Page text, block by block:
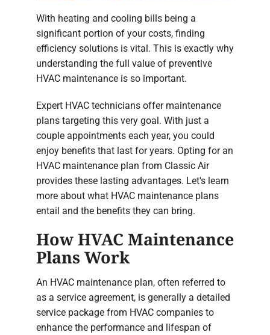
With heating and cooling bills being a
significant portion of your costs, finding
efficiency solutions is vital. This is exactly why
understanding the full value of preventive
HVAC maintenance is so important.
Expert HVAC technicians offer maintenance
plans targeting this very goal. With just a
couple appointments each year, you could
enjoy benefits that last for years. Opting for an
HVAC maintenance plan from Classic Air
provides these lasting advantages. Let's learn
more about what HVAC maintenance plans
entail and the benefits they can bring.
How HVAC Maintenance
Plans Work
An HVAC maintenance plan, often referred to
as a service agreement, is generally a detailed
service package from HVAC companies to
enhance the performance and lifespan of